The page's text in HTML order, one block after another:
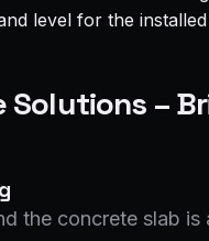
level for the
Solutions –
the concrete slab is